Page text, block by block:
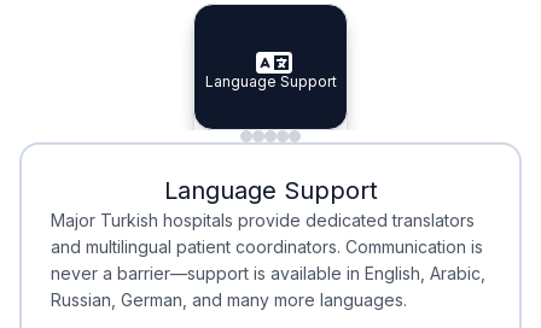
Specialist Doctors
Specialist Doctors
Integrated Planning
Integrated
Language Support
Language Support
Minimal Waiting
Minimal Waiting
Accreditation
Accreditation
Language Support
Major Turkish hospitals provide dedicated translators
and multilingual patient coordinators. Communication is
never a barrier—support is available in English, Arabic,
Russian, German, and many more languages.